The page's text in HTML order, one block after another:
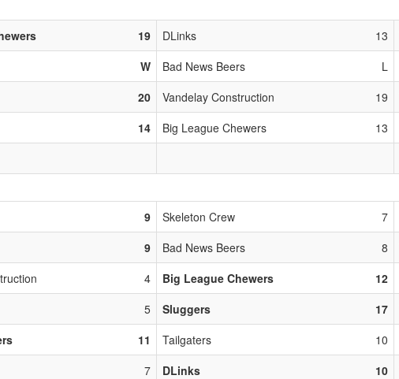
19 DLinks 13
W Bad News Beers L
20 Vandelay Construction 19
14 Big League Chewers 13
9 Skeleton Crew 7
9 Bad News Beers 8
4 Big League Chewers 12
5 Sluggers 17
11 Tailgaters 10
7 DLinks 10